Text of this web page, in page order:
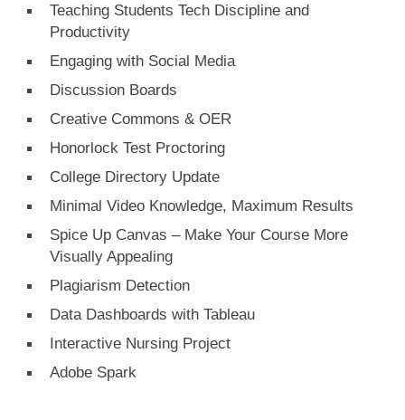
Teaching Students Tech Discipline and
Productivity
Engaging with Social Media
Discussion Boards
Creative Commons & OER
Honorlock Test Proctoring
College Directory Update
Minimal Video Knowledge, Maximum Results
Spice Up Canvas – Make Your Course More
Visually Appealing
Plagiarism Detection
Data Dashboards with Tableau
Interactive Nursing Project
Adobe Spark